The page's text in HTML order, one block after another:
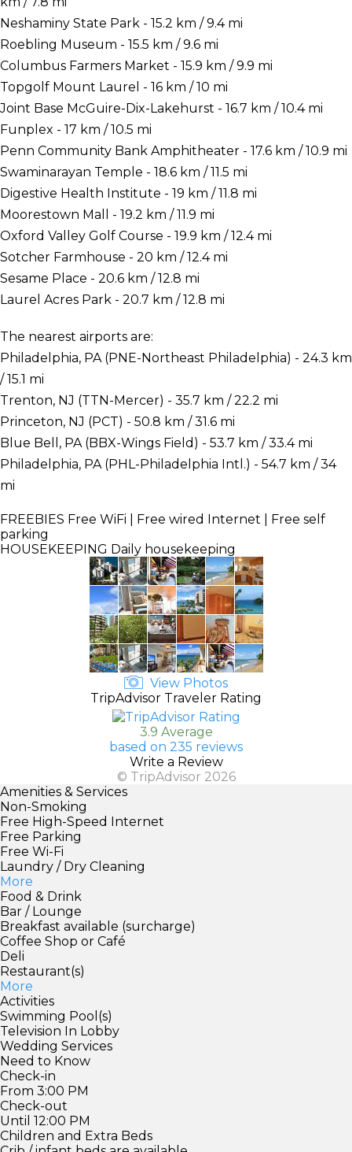
Neshaminy State Park - 15.2 km / 9.4 mi
Roebling Museum - 15.5 km / 9.6 mi
Columbus Farmers Market - 15.9 km / 9.9 mi
Topgolf Mount Laurel - 16 km / 10 mi
Joint Base McGuire-Dix-Lakehurst - 16.7 km / 10.4 mi
Funplex - 17 km / 10.5 mi
Penn Community Bank Amphitheater - 17.6 km / 10.9 mi
Swaminarayan Temple - 18.6 km / 11.5 mi
Digestive Health Institute - 19 km / 11.8 mi
Moorestown Mall - 19.2 km / 11.9 mi
Oxford Valley Golf Course - 19.9 km / 12.4 mi
Sotcher Farmhouse - 20 km / 12.4 mi
Sesame Place - 20.6 km / 12.8 mi
Laurel Acres Park - 20.7 km / 12.8 mi
The nearest airports are:
Philadelphia, PA (PNE-Northeast Philadelphia) - 24.3 km
/ 15.1 mi
Trenton, NJ (TTN-Mercer) - 35.7 km / 22.2 mi
Princeton, NJ (PCT) - 50.8 km / 31.6 mi
Blue Bell, PA (BBX-Wings Field) - 53.7 km / 33.4 mi
Philadelphia, PA (PHL-Philadelphia Intl.) - 54.7 km / 34
mi
FREEBIES Free WiFi | Free wired Internet | Free self
parking
HOUSEKEEPING Daily housekeeping
View Photos
TripAdvisor Traveler Rating
3.9 Average
based on 235 reviews
Write a Review
© TripAdvisor 2026
Amenities & Services
Non-Smoking
Free High-Speed Internet
Free Parking
Free Wi-Fi
Laundry / Dry Cleaning
More
Food & Drink
Bar / Lounge
Breakfast available (surcharge)
Coffee Shop or Café
Deli
Restaurant(s)
More
Activities
Swimming Pool(s)
Television In Lobby
Wedding Services
Need to Know
Check-in
From 3:00 PM
Check-out
Until 12:00 PM
Children and Extra Beds